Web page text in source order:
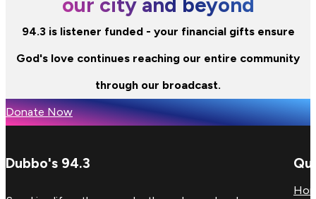
94.3 is listener funded - your financial gifts ensure
God's love continues reaching our entire community
through our broadcast.
Donate Now
Dubbo's 94.3